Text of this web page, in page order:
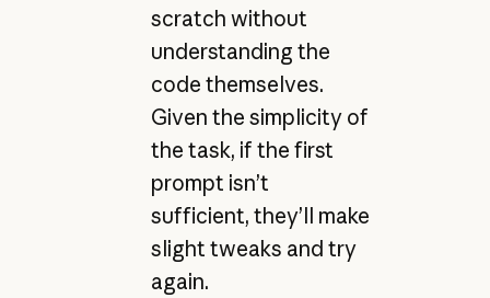
scratch without
understanding the
code themselves.
Given the simplicity of
the task, if the first
prompt isn’t
sufficient, they’ll make
slight tweaks and try
again.